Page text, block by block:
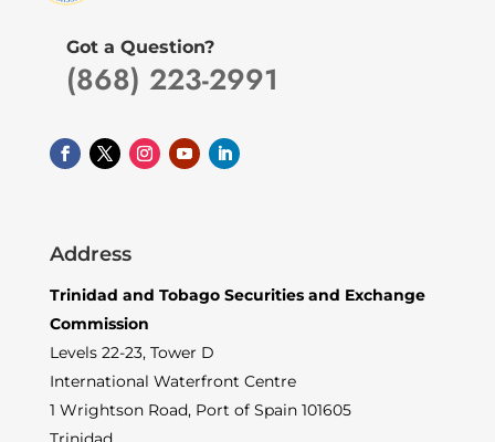
Got a Question?
(868) 223-2991
Address
Trinidad and Tobago Securities and Exchange
Commission
Levels 22-23, Tower D
International Waterfront Centre
1 Wrightson Road, Port of Spain 101605